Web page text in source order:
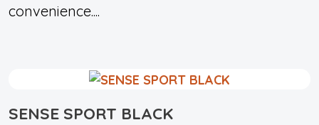
convenience....
SENSE SPORT BLACK